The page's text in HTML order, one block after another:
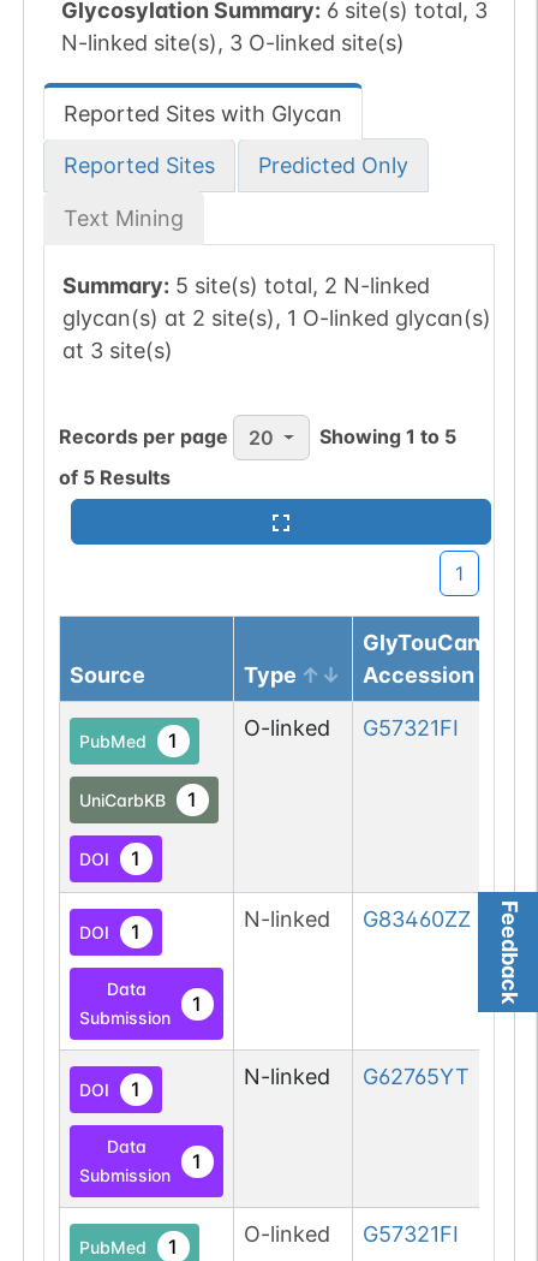
Feedback
Glycosylation Summary: 6 site(s) total, 3
N-linked site(s), 3 O-linked site(s)
Reported Sites with Glycan
Reported Sites Predicted Only
Text Mining
Summary: 5 site(s) total, 2 N-linked
glycan(s) at 2 site(s), 1 O-linked glycan(s)
at 3 site(s)
Records per page 20 Showing1 to 5
of 5 Results
1
Source Type
GlyTouCan
Accession
PubMed 1
UniCarbKB 1
DOI 1
O-linked G57321FI
DOI 1
Data
Submission
1
N-linked G83460ZZ
DOI 1
Data
Submission
1
N-linked G62765YT
PubMed 1 O-linked G57321FI